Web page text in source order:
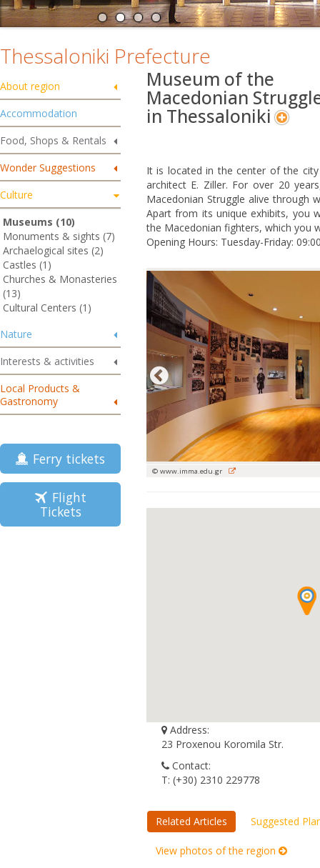
Thessaloniki Prefecture
About region
Accommodation
Food, Shops & Rentals
Wonder Suggestions
Culture
Museums (10)
Monuments & sights (7)
Archaelogical sites (2)
Castles (1)
Churches & Monasteries
(13)
Cultural Centers (1)
Nature
Interests & activities
Local Products &
Gastronomy
Ferry tickets
Flight
Tickets
Museum of the
Macedonian
in Thessaloniki
It is located in the center of the
architect E. Ziller. For over 20
Macedonian Struggle alive through
Apart from its unique exhibits, you
the Macedonian fighters, which you
Opening Hours: Tuesday-Friday:
© www.imma.edu.gr
Address:
23 Proxenou Koromila Str.
Contact:
Τ: (+30) 2310 229778
Related Articles Suggested
View photos of the region